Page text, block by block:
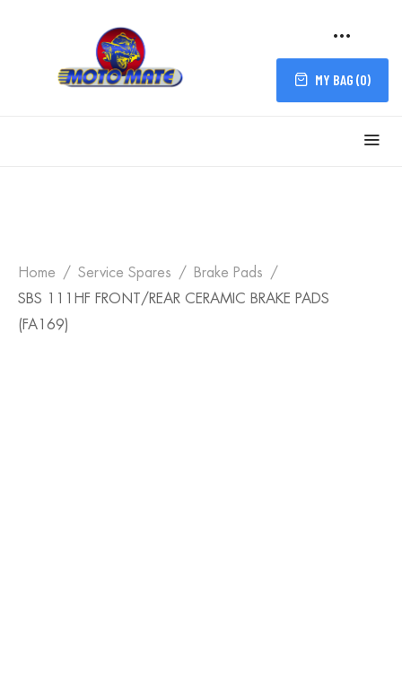
MY BAG (0)
Home Service Spares
Brake Pads
SBS 111HF FRONT/REAR CERAMIC BRAKE PADS
(FA169)